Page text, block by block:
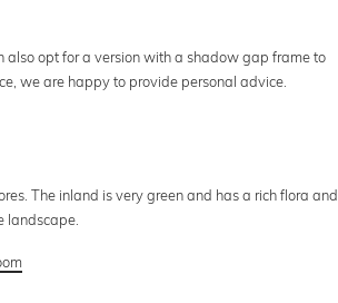
also opt for a version with a shadow gap frame to
we are happy to provide personal advice.
The inland is very green and has a rich flora and
landscape.